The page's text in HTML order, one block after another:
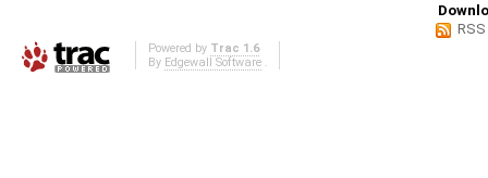
Powered by Trac 1.6
By Edgewall Software.